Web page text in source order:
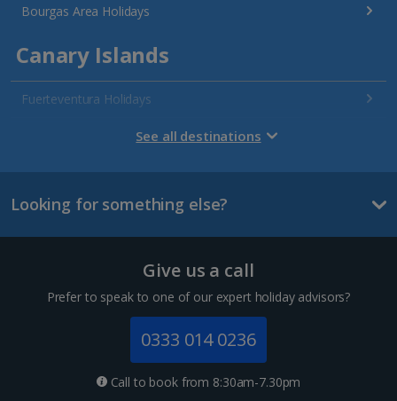
Bourgas Area Holidays
Canary Islands
Fuerteventura Holidays
Gran Canaria Holidays
Lanzarote Holidays
Channel Islands
See all destinations
Looking for something else?
Give us a call
Prefer to speak to one of our expert holiday advisors?
0333 014 0236
Call to book from 8:30am-7.30pm